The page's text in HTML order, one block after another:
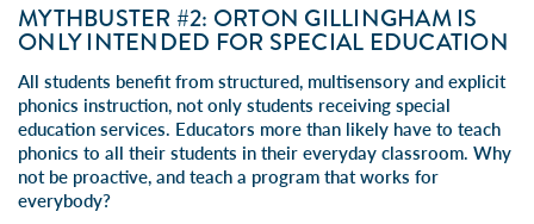
MYTHBUSTER #2: ORTON GILLINGHAM IS
ONLY INTENDED FOR SPECIAL EDUCATION
All students benefit from structured, multisensory and explicit
phonics instruction, not only students receiving special
education services. Educators more than likely have to teach
phonics to all their students in their everyday classroom. Why
not be proactive, and teach a program that works for
everybody?